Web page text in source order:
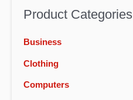
Product Categories
Business
Clothing
Computers